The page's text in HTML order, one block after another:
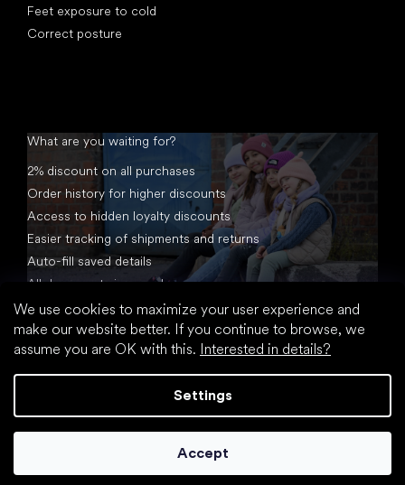
We use cookies to maximize your user experience and
make our website better. If you continue to browse, we
assume you are OK with this. Interested in details?
Settings
Accept
Feet exposure to cold
Correct posture
What are you waiting for?
2% discount on all purchases
Order history for higher discounts
Access to hidden loyalty discounts
Easier tracking of shipments and returns
Auto-fill saved details
All documents in one place
Created by Shoptet
footic.com